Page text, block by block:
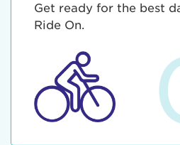
Get ready for the best
Ride On.